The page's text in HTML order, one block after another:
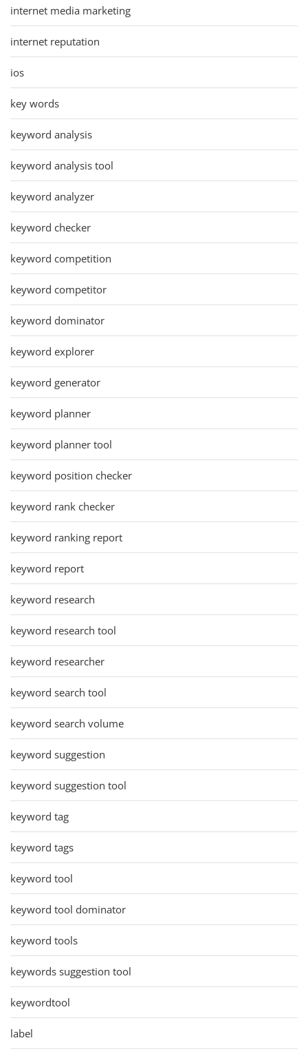
internet media marketing
internet reputation
ios
key words
keyword analysis
keyword analysis tool
keyword analyzer
keyword checker
keyword competition
keyword competitor
keyword dominator
keyword explorer
keyword generator
keyword planner
keyword planner tool
keyword position checker
keyword rank checker
keyword ranking report
keyword report
keyword research
keyword research tool
keyword researcher
keyword search tool
keyword search volume
keyword suggestion
keyword suggestion tool
keyword tag
keyword tags
keyword tool
keyword tool dominator
keyword tools
keywords suggestion tool
keywordtool
label